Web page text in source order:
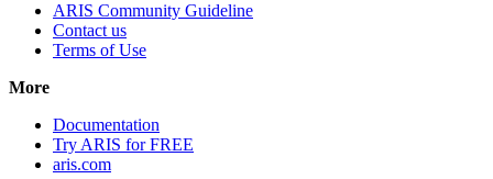
ARIS Community Guideline
Contact us
Terms of Use
More
Documentation
Try ARIS for FREE
aris.com